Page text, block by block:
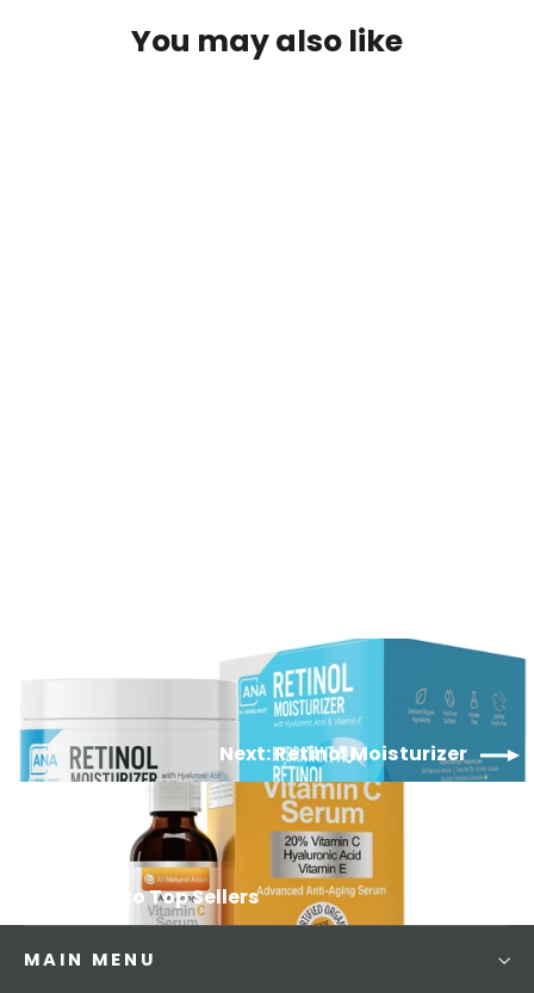
You may also like
Next: Retinol Moisturizer
Back to Top Sellers
MAIN MENU